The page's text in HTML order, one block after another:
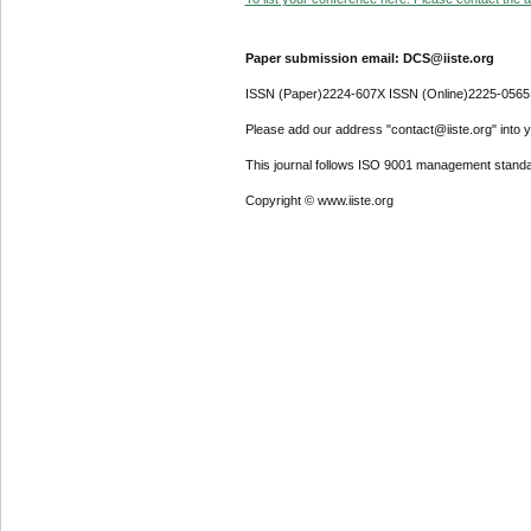
Paper submission email: DCS@iiste.org
ISSN (Paper)2224-607X ISSN (Online)2225-0565
Please add our address "contact@iiste.org" into
This journal follows ISO 9001 management
Copyright © www.iiste.org